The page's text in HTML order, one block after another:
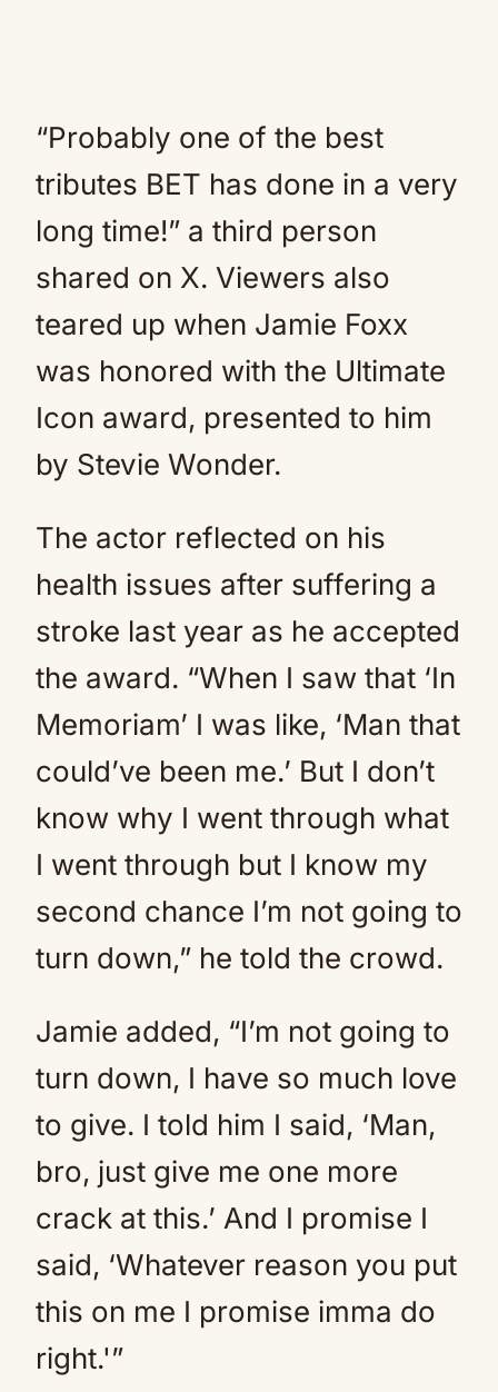
“Probably one of the best
tributes BET has done in a very
long time!” a third person
shared on X. Viewers also
teared up when Jamie Foxx
was honored with the Ultimate
Icon award, presented to him
by Stevie Wonder.
The actor reflected on his
health issues after suffering a
stroke last year as he accepted
the award. “When I saw that ‘In
Memoriam’ I was like, ‘Man that
could’ve been me.’ But I don’t
know why I went through what
I went through but I know my
second chance I’m not going to
turn down,” he told the crowd.
Jamie added, “I’m not going to
turn down, I have so much love
to give. I told him I said, ‘Man,
bro, just give me one more
crack at this.’ And I promise I
said, ‘Whatever reason you put
this on me I promise imma do
right.'”